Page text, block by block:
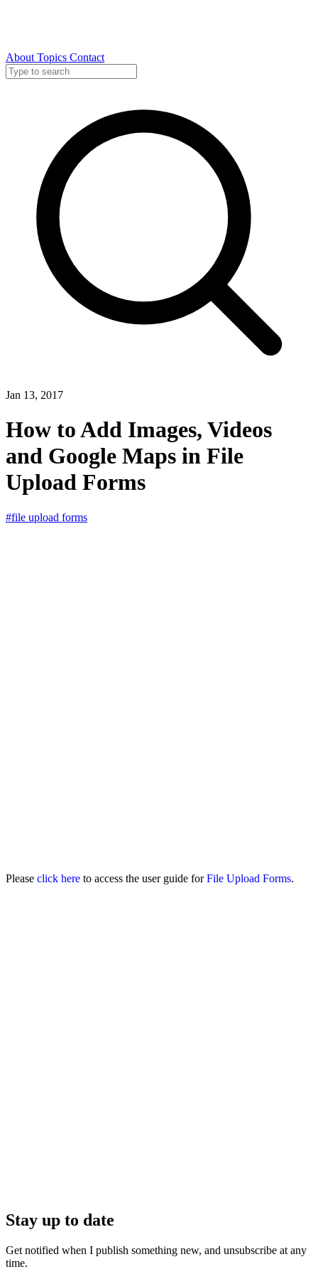
About Topics Contact
Jan 13, 2017
How to Add Images, Videos
and Google Maps in File
Upload Forms
#file upload forms
Please click here to access the user guide forFile Upload Forms.
Stay up to date
Get notified when I publish something new, and unsubscribe at any
time.